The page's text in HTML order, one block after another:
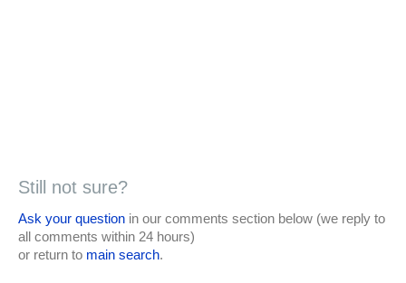
Still not sure?
Ask your question in our comments section below (we reply to
all comments within 24 hours)
or return to main search.